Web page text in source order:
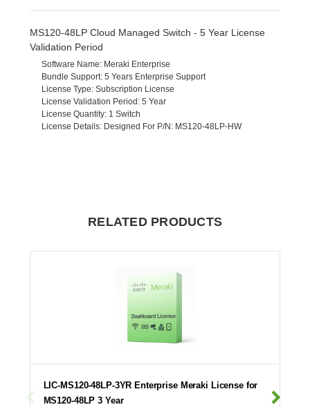
MS120-48LP Cloud Managed Switch - 5 Year License
Validation Period
Software Name: Meraki Enterprise
Bundle Support: 5 Years Enterprise Support
License Type: Subscription License
License Validation Period : 5 Year
License Quantity: 1 Switch
License Details: Designed For P/N: MS120-48LP-HW
RELATED PRODUCTS
LIC-MS120-48LP-3YR Enterprise Meraki License for
MS120-48LP 3 Year